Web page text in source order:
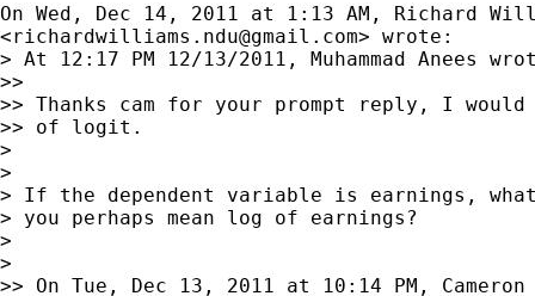
On Wed, Dec 14, 2011 at 1:13 AM, Richard
<richardwilliams.ndu@gmail.com> wrote:
> At 12:17 PM 12/13/2011, Muhammad Anees
>>
>> Thanks cam for your prompt reply, I
>> of logit.
>
>
> If the dependent variable is earnings,
> you perhaps mean log of earnings?
>
>
>> On Tue, Dec 13, 2011 at 10:14 PM,